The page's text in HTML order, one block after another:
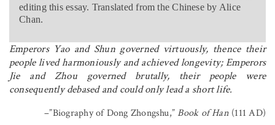
editing this essay. Translated from the Chinese by Alice
Chan.
Emperors Yao and Shun governed virtuously, thence their
people lived harmoniously and achieved longevity; Emperors
Jie and Zhou governed brutally, their people were
consequently debased and could only lead a short life.
–”Biography of Dong Zhongshu,”Book of Han(111 AD)